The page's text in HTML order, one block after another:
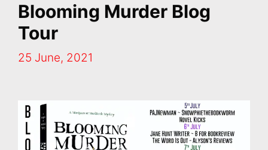
Blooming Murder Blog
Tour
25 June, 2021